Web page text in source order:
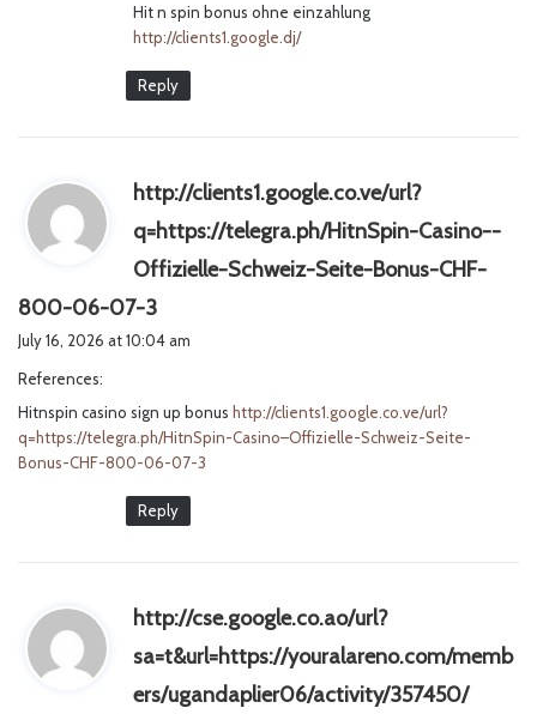
:
Hit n spin bonus ohne einzahlung
http://clients1.google.dj/
Reply
http://clients1.google.co.ve/url?
q=https://telegra.ph/HitnSpin-Casino--
Offizielle-Schweiz-Seite-Bonus-CHF-
800-06-07-3
:
July 16, 2026 at 10:04 am
References:
Hitnspin casino sign up bonus http://clients1.google.co.ve/url?
q=https://telegra.ph/HitnSpin-Casino–Offizielle-Schweiz-Seite-
Bonus-CHF-800-06-07-3
Reply
http://cse.google.co.ao/url?
sa=t&url=https://youralareno.com/memb
ers/ugandaplier06/activity/357450/s